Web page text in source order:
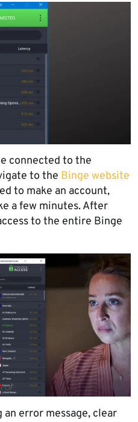
connected to the
to the Binge website
to make an account,
a few minutes. After
to the entire Binge
error message, clear